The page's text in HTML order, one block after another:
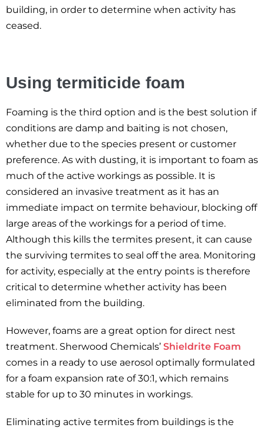
building, in order to determine when activity has
ceased.
Using termiticide foam
Foaming is the third option and is the best solution if
conditions are damp and baiting is not chosen,
whether due to the species present or customer
preference. As with dusting, it is important to foam as
much of the active workings as possible. It is
considered an invasive treatment as it has an
immediate impact on termite behaviour, blocking off
large areas of the workings for a period of time.
Although this kills the termites present, it can cause
the surviving termites to seal off the area. Monitoring
for activity, especially at the entry points is therefore
critical to determine whether activity has been
eliminated from the building.
However, foams are a great option for direct nest
treatment. Sherwood Chemicals’ Shieldrite Foam
comes in a ready to use aerosol optimally formulated
for a foam expansion rate of 30:1, which remains
stable for up to 30 minutes in workings.
Eliminating active termites from buildings is the